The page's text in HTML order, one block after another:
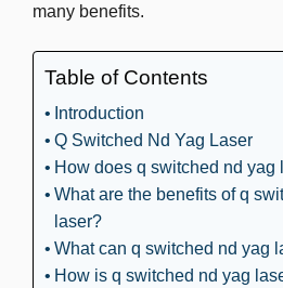
many benefits.
Table of Contents
Introduction
Q Switched Nd Yag Laser
How does q switched nd yag
What are the benefits of q
laser?
What can q switched nd yag
How is q switched nd yag